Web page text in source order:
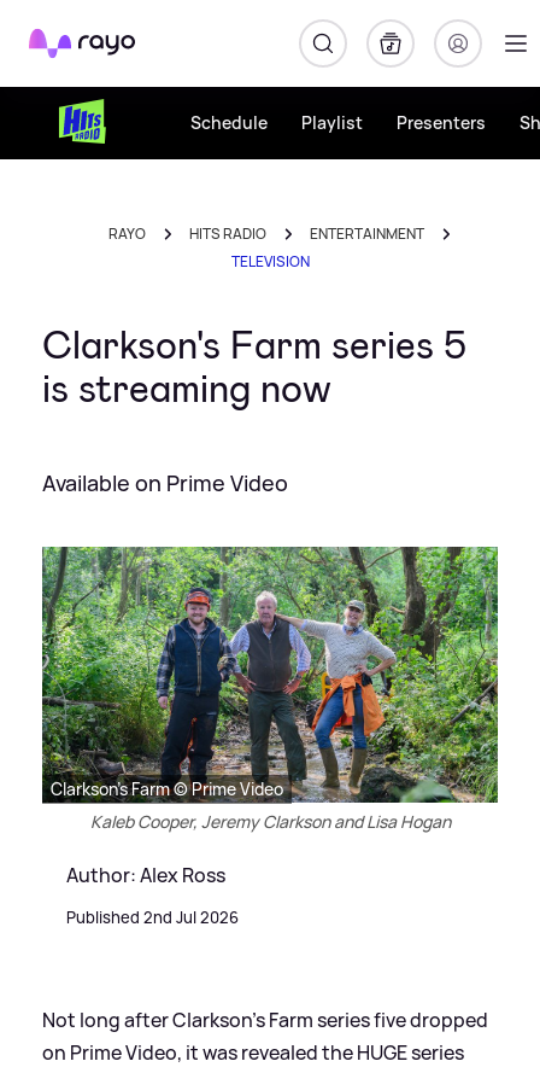
Rayo
Schedule Playlist Presenters
RAYO HITS RADIO
ENTERTAINMENT
TELEVISION
Clarkson's Farm series 5
is streaming now
Available on Prime Video
Clarkson's Farm © Prime Video
Kaleb Cooper, Jeremy Clarkson and Lisa Hogan
Author: Alex Ross
Published 2nd Jul 2026
Not long after Clarkson's Farm series five dropped
on Prime Video, it was revealed the HUGE series